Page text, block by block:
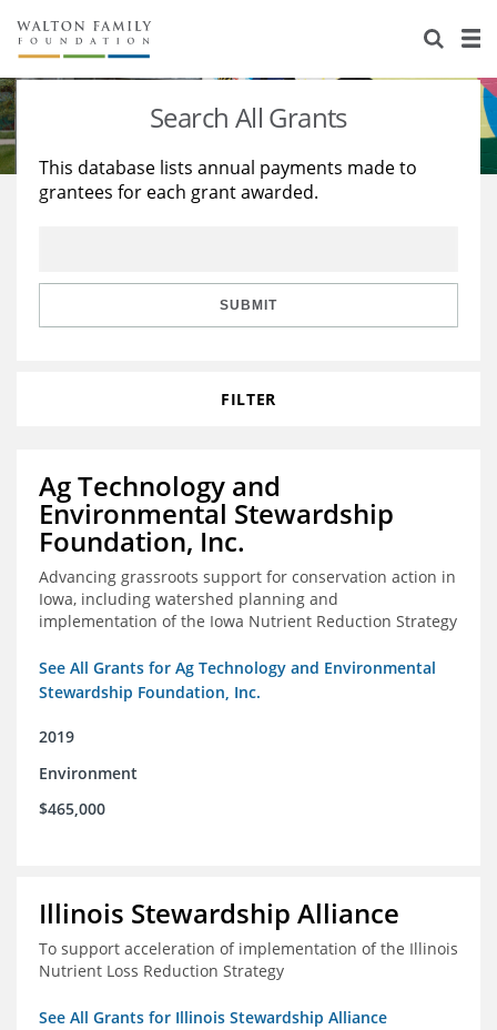
About Us
Staff
Reports & Financials
Stories
Education
Learning
Search All Grants
This database lists annual payments made to
grantees for each grant awarded.
SUBMIT
FILTER
Ag Technology and
Environmental Stewardship
Foundation, Inc.
Advancing grassroots support for conservation action in
Iowa, including watershed planning and
implementation of the Iowa Nutrient Reduction Strategy
See All Grants for Ag Technology and Environmental
Stewardship Foundation, Inc.
2019
Environment
$465,000
Illinois Stewardship Alliance
To support acceleration of implementation of the Illinois
Nutrient Loss Reduction Strategy
See All Grants for Illinois Stewardship Alliance